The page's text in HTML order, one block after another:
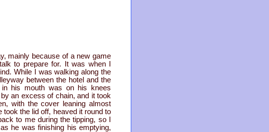
mainly because of a new game
to prepare for. It was when I
While I was walking along the
between the hotel and the
in his mouth was on his knees
an excess of chain, and it took
with the cover leaning almost
the lid off, heaved it round to
to me during the tipping, so I
he was finishing his emptying,